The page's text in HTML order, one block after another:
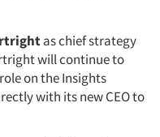
as chief strategy
will continue to
on the Insights
with its new CEO to